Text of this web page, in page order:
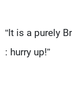
“It is a purely
: hurry up!”